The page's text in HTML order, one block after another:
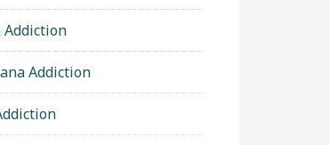
Addiction
Addiction